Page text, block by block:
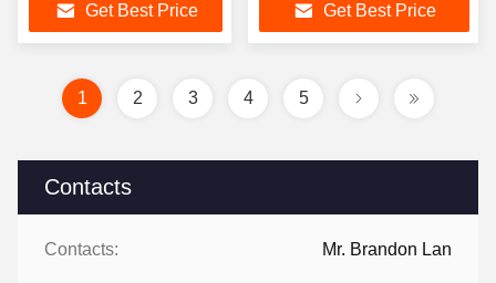
Contacts
Contacts: Mr. Brandon Lan
Plant Automation
Featuring Dustproof and
and Industrial Ethernet
Communication
Get Best Price
Automated Control for
Hollow and Solid Bricks
Get Best Price
1 2 3 4 5